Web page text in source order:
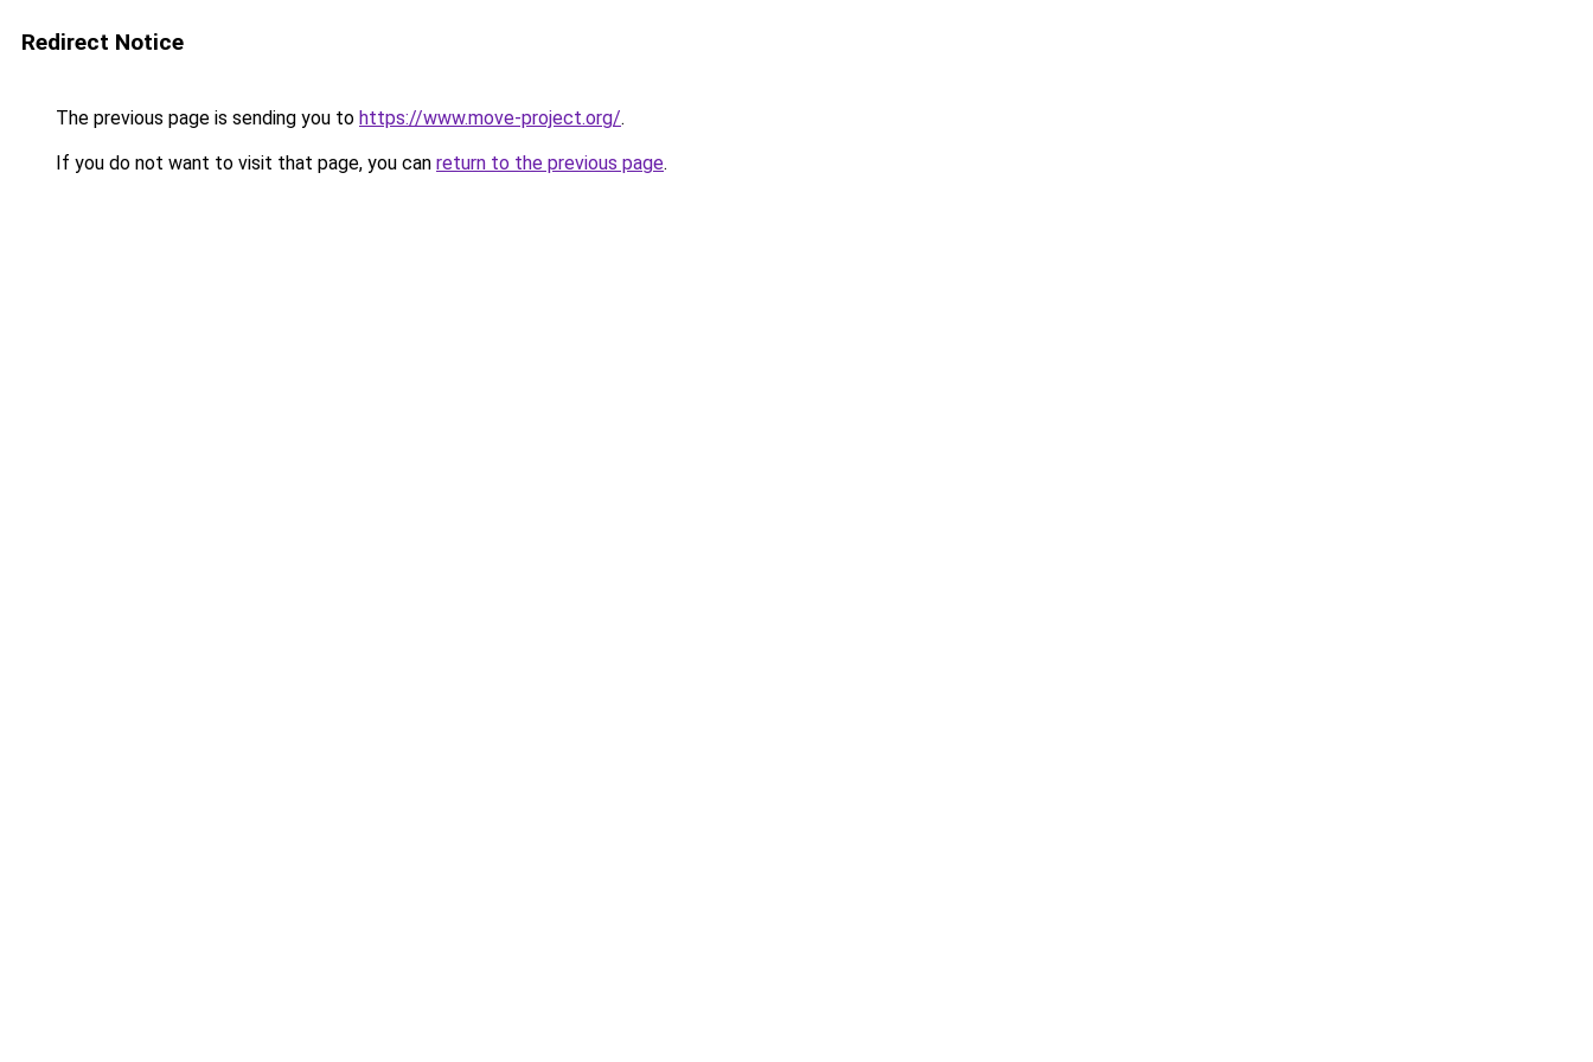
Redirect Notice
The previous page is sending you to https://www.move-project.org/.
If you do not want to visit that page, you can return to the previous page.